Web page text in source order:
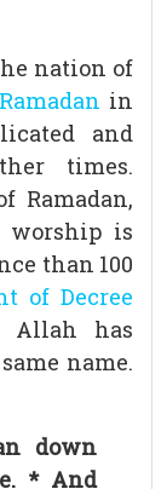
nation of
Ramadan in
and
times.
Ramadan,
is
than 100
of Decree
Allah has
name.
down
* And